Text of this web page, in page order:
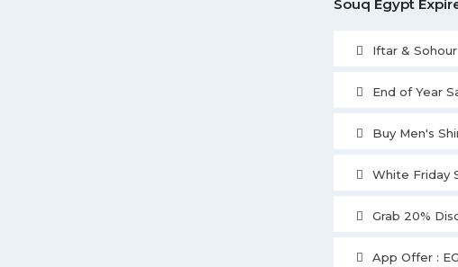
Souq Egypt
Iftar &
End of Year
Buy Men's
White Friday
Grab 20%
App Offer :